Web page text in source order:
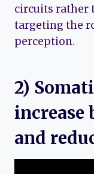
circuits rather
targeting the
perception.
2)
increase
and